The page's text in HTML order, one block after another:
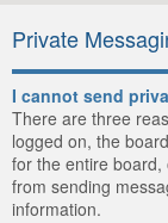
Private
I cannot send
There are three
logged on, the
for the entire
from sending
information.